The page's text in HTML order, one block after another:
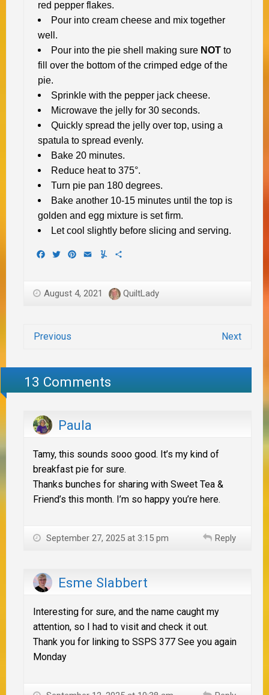
red pepper flakes.
Pour into cream cheese and mix together
well.
Pour into the pie shell making sure NOT to
fill over the bottom of the crimped edge of the
pie.
Sprinkle with the pepper jack cheese.
Microwave the jelly for 30 seconds.
Quickly spread the jelly over top, using a
spatula to spread evenly.
Bake 20 minutes.
Reduce heat to 375°.
Turn pie pan 180 degrees.
Bake another 10-15 minutes until the top is
golden and egg mixture is set firm.
Let cool slightly before slicing and serving.
Facebook
TwitterPinterest
EmailYummly
August 4, 2021 QuiltLady
Previous Next
13 Comments
Paula
Tamy, this sounds sooo good. It’s my kind of
breakfast pie for sure.
Thanks bunches for sharing with Sweet Tea &
Friend’s this month. I’m so happy you’re here.
September 27, 2025 at 3:15 pm Reply
Esme Slabbert
Interesting for sure, and the name caught my
attention, so I had to visit and check it out.
Thank you for linking to SSPS 377 See you again
Monday